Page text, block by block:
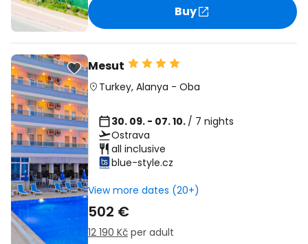
Buy
Mesut
Turkey, Alanya - Oba
30. 09. - 07. 10. / 7 nights
Ostrava
all inclusive
blue-style.cz
View more dates (20+)
502 €
12 190 Kč per adult